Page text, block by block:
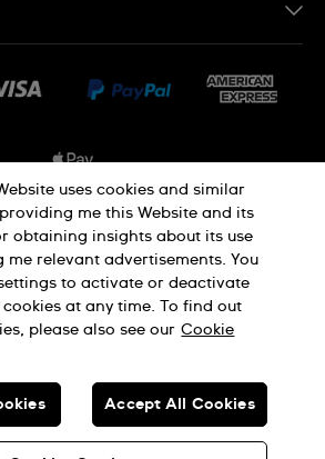
and Cookies Policy
Terms and Conditions
SWISS MADE
ALL RIGHTS RESERVED: SWISS WATCHES
uses cookies and similar
me this Website and its
obtaining insights about its use
relevant advertisements. You
to activate or deactivate
at any time. To find out
please also see our Cookie
Accept All Cookies